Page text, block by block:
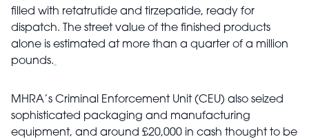
filled with retatrutide and tirzepatide, ready for
dispatch. The street value of the finished products
alone is estimated at more than a quarter of a million
pounds.
MHRA’s Criminal Enforcement Unit (CEU) also seized
sophisticated packaging and manufacturing
equipment, and around £20,000 in cash thought to be